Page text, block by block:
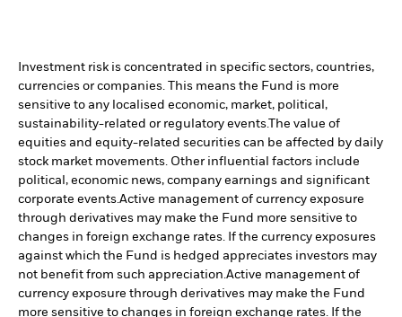
Investment risk is concentrated in specific sectors, countries,
currencies or companies. This means the Fund is more
sensitive to any localised economic, market, political,
sustainability-related or regulatory events.The value of
equities and equity-related securities can be affected by daily
stock market movements. Other influential factors include
political, economic news, company earnings and significant
corporate events. Active management of currency exposure
through derivatives may make the Fund more sensitive to
changes in foreign exchange rates. If the currency exposures
against which the Fund is hedged appreciates investors may
not benefit from such appreciation. Active management of
currency exposure through derivatives may make the Fund
more sensitive to changes in foreign exchange rates. If the